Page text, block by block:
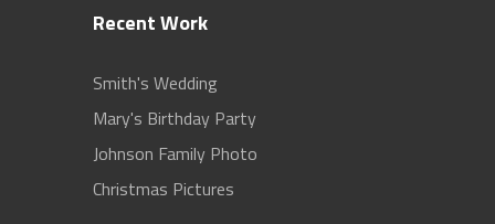
Recent Work
Smith's Wedding
Mary's Birthday Party
Johnson Family Photo
Christmas Pictures